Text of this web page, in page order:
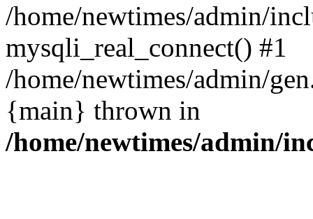
/home/newtimes/admin/
mysqli_real_connect() #1
/home/newtimes/admin/
{main} thrown in
/home/newtimes/admin/